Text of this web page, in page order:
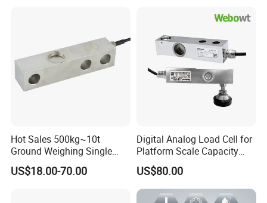
Product List
Hot Sales 500kg~10t
Ground Weighing Single
Shear Beam Load Cell for
Weighers Tank Scales or
US$18.00-70.00
Digital Analog Load Cell for
Platform Scale Capacity
0.22-4.4t Multi Weighing
US$80.00